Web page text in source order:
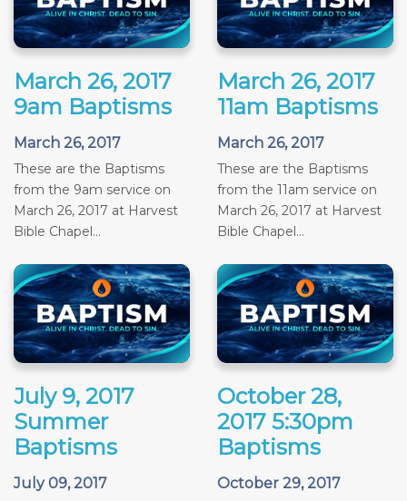
March 26, 2017
9am Baptisms
March 26, 2017
These are the Baptisms
from the 9am service on
March 26, 2017 at Harvest
Bible Chapel...
March 26, 2017
11am Baptisms
March 26, 2017
These are the Baptisms
from the 11am service on
March 26, 2017 at Harvest
Bible Chapel...
July 9, 2017
Summer
Baptisms
July 09, 2017
October 28,
2017 5:30pm
Baptisms
October 29, 2017